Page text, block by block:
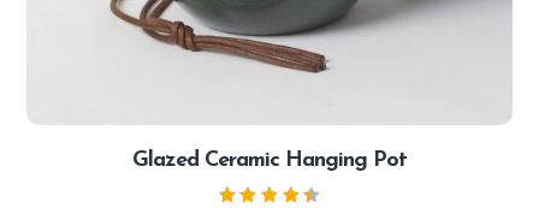
Glazed Ceramic Hanging Pot